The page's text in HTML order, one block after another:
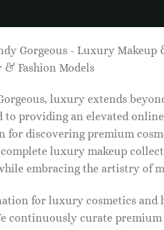
Gorgeous - Luxury
& Fashion Models
luxury extends
to providing an elevated
for discovering premium
luxury makeup
embracing the artistry of
for luxury cosmetics and
continuously curate